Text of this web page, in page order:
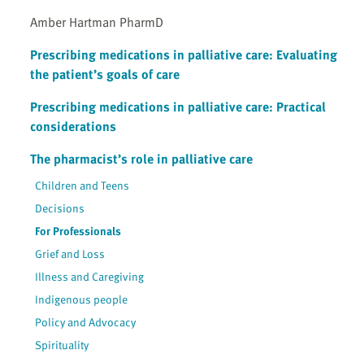
Amber Hartman PharmD
Prescribing medications in palliative care: Evaluating
the patient’s goals of care
Prescribing medications in palliative care: Practical
considerations
The pharmacist’s role in palliative care
Children and Teens
Decisions
For Professionals
Grief and Loss
Illness and Caregiving
Indigenous people
Policy and Advocacy
Spirituality